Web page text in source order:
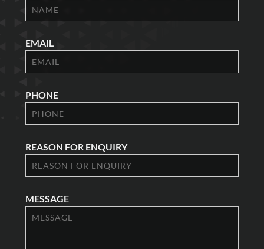
EMAIL
PHONE
REASON FOR ENQUIRY
MESSAGE